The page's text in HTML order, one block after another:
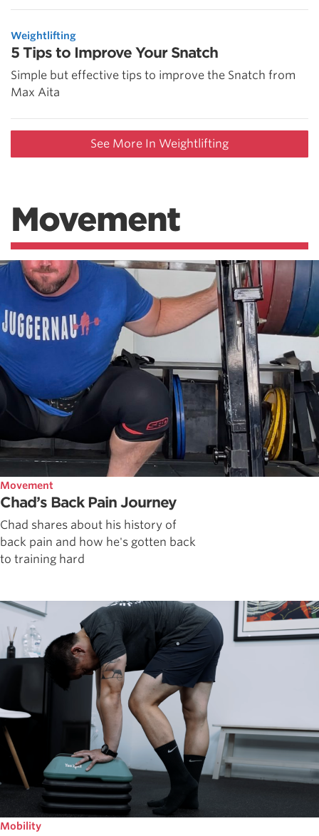
Weightlifting
5 Tips to Improve Your Snatch
Simple but effective tips to improve the Snatch from
Max Aita
See More In Weightlifting
Movement
Movement
Chad’s Back Pain Journey
Chad shares about his history of
back pain and how he's gotten back
to training hard
Mobility